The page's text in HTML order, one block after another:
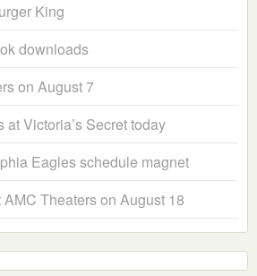
King
downloads
on August 7
at Victoria’s Secret today
Eagles schedule magnet
Theaters on August 18